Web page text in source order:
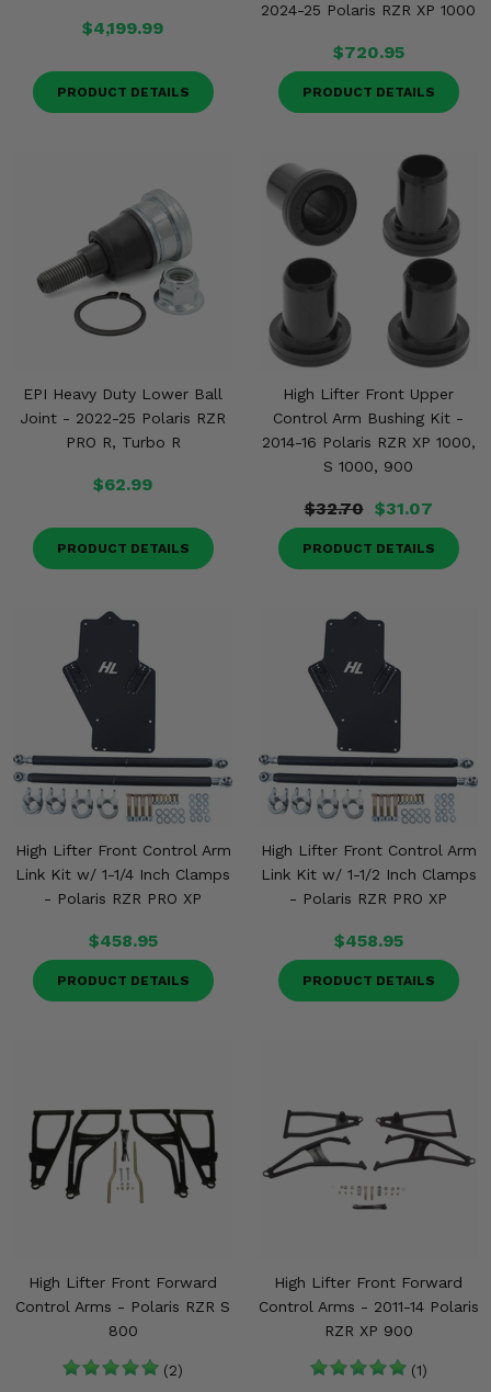
$4,199.99
PRODUCT DETAILS
2024-25 Polaris RZR XP 1000
$720.95
PRODUCT DETAILS
EPI Heavy Duty Lower Ball
Joint - 2022-25 Polaris RZR
PRO R, Turbo R
$62.99
PRODUCT DETAILS
High Lifter Front Upper
Control Arm Bushing Kit -
2014-16 Polaris RZR XP 1000,
S 1000, 900
$32.70 $31.07
PRODUCT DETAILS
High Lifter Front Control Arm
Link Kit w/ 1-1/4 Inch Clamps
- Polaris RZR PRO XP
$458.95
PRODUCT DETAILS
High Lifter Front Control Arm
Link Kit w/ 1-1/2 Inch Clamps
- Polaris RZR PRO XP
$458.95
PRODUCT DETAILS
High Lifter Front Forward
Control Arms - Polaris RZR S
800
(2)
High Lifter Front Forward
Control Arms - 2011-14 Polaris
RZR XP 900
(1)